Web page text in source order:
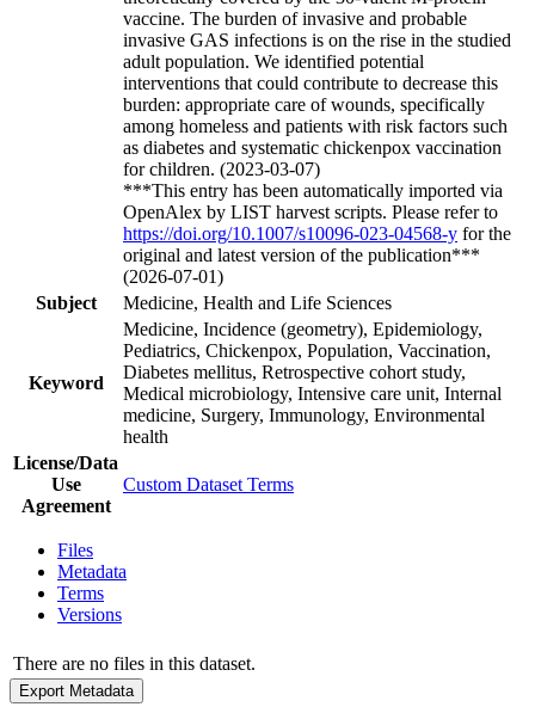
vaccine. The burden of invasive and probable
invasive GAS infections is on the rise in the studied
adult population. We identified potential
interventions that could contribute to decrease this
burden: appropriate care of wounds, specifically
among homeless and patients with risk factors such
as diabetes and systematic chickenpox vaccination
for children. (2023-03-07)
***This entry has been automatically imported via
OpenAlex by LIST harvest scripts. Please refer to
https://doi.org/10.1007/s10096-023-04568-y for the
original and latest version of the publication***
(2026-07-01)
Subject
Medicine, Health and Life Sciences
Keyword
Medicine, Incidence (geometry), Epidemiology,
Pediatrics, Chickenpox, Population, Vaccination,
Diabetes mellitus, Retrospective cohort study,
Medical microbiology, Intensive care unit, Internal
medicine, Surgery, Immunology, Environmental
health
License/Data
Use
Agreement
Custom Dataset Terms
Files
Metadata
Terms
Versions
There are no files in this dataset.
Export Metadata